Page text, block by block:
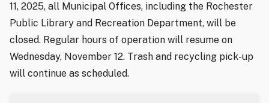
11, 2025, all Municipal Offices, including the Rochester
Public Library and Recreation Department, will be
closed. Regular hours of operation will resume on
Wednesday, November 12. Trash and recycling pick-up
will continue as scheduled.